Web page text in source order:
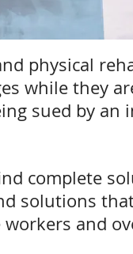
physical
while they
sued by an
complete
solutions
and